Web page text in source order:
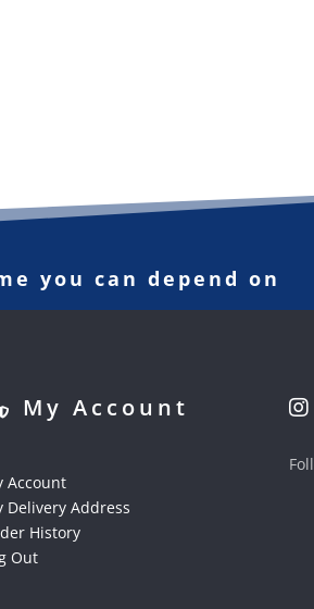
you can depend on
My Account
Account
Delivery Address
History
Out